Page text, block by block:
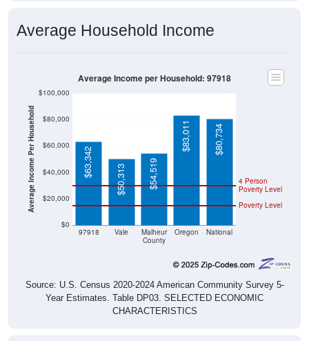
Average Household Income
Average Income Per Household
$0
$20,000
$40,000
$60,000
$80,000
$100,000
97918 Vale
Malheur
County
Oregon National
Poverty Level
4 Person
Poverty Level
$63,342
$50,313 $54,519
$83,011 $80,734
Average Income per Household: 97918
Source: U.S. Census 2020-2024 American Community Survey 5-
Year Estimates. Table DP03. SELECTED ECONOMIC
CHARACTERISTICS